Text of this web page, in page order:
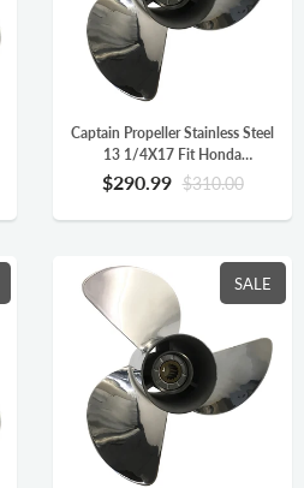
Captain Propeller Stainless Steel
13 1/4X17 Fit Honda
Outboard Engine BF90 BF115
BF130 BF115AK 15 Splines RH
58133-ZW1-017AH
$290.99 $310.00
SALE